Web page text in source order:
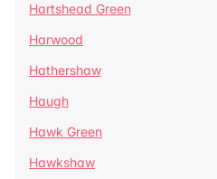
Hartshead Green
Harwood
Hathershaw
Haugh
Hawk Green
Hawkshaw